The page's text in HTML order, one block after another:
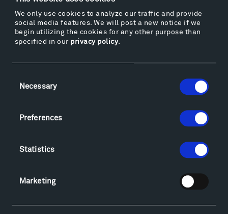
We only use cookies to analyze our traffic and provide
social media features. We will post a new notice if we
begin utilizing the cookies for any other purpose than
specified in our privacy policy.
Selection
Necessary
Preferences
Statistics
Marketing
Hiking & Biking
Sculpture Van Tour
Geo-Paleo Tours
Lodging & Local Amenities
Patrick Dougherty
Alicja Kwade